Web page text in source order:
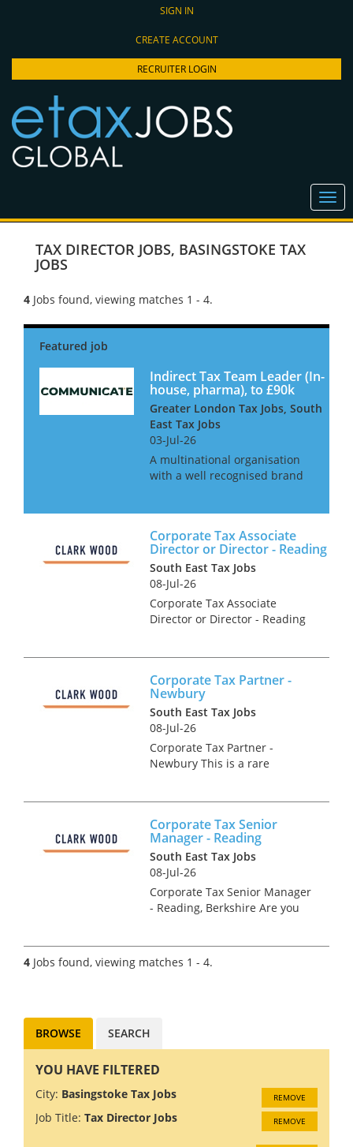
SIGN IN
CREATE ACCOUNT
RECRUITER LOGIN
TAX DIRECTOR JOBS, BASINGSTOKE TAX
JOBS
4 Jobs found, viewing matches 1 - 4.
Indirect Tax Team Leader (In-
house, pharma), to £90k
Greater London Tax Jobs, South
East Tax Jobs
03-Jul-26
A multinational organisation
with a well recognised brand
affairs across EMEA. This is an
excellent opportunity for...
Corporate Tax Associate
Director or Director - Reading
South East Tax Jobs
08-Jul-26
Corporate Tax Associate
Director or Director - Reading
Director looking for a genuine
forward step in your care...
Corporate Tax Partner -
Newbury
South East Tax Jobs
08-Jul-26
Corporate Tax Partner -
Newbury This is a rare
Partner to join one of the UK's
most respected practices. The
ideal cand...
Corporate Tax Senior
Manager - Reading
South East Tax Jobs
08-Jul-26
Corporate Tax Senior Manager
- Reading, Berkshire Are you
Manager or Senior Manager
looking for a genuine forward
4 Jobs found, viewing matches 1 - 4.
BROWSE SEARCH
YOU HAVE FILTERED
City: Basingstoke Tax Jobs REMOVE
Job Title: Tax Director Jobs REMOVE